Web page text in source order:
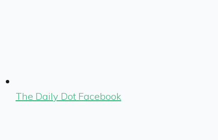
The Daily Dot Facebook